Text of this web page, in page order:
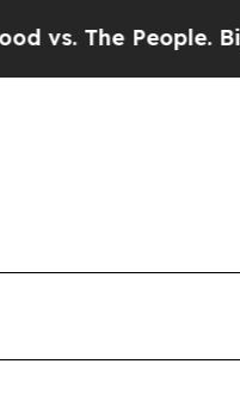
The People. Big